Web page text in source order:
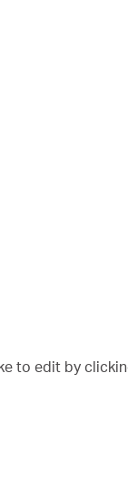
to edit by